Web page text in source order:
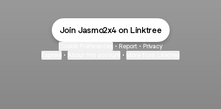
Join Jasmo2x4 on Linktree
• Report • Privacy
• •